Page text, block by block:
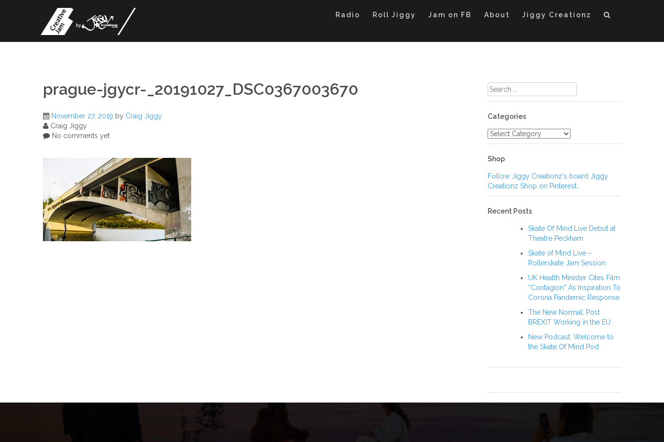
Radio Roll Jiggy Jam on FB About Jiggy Creationz
prague-jgycr-_20191027_DSC0367003670
November 27, 2019 by Craig Jiggy
Craig Jiggy
No comments yet
Search
for:
Categories
Categories
Shop
Follow Jiggy Creationz's board Jiggy
Creationz Shop on Pinterest.
Recent Posts
Skate Of Mind Live Debut at
Theatre Peckham
Skate of Mind Live –
Rollerskate Jam Session
UK Health Minister Cites Film
“Contagion” As Inspiration To
Corona Pandemic Response
The New Normal: Post
BREXIT Working in the EU
New Podcast: Welcome to
the Skate Of Mind Pod